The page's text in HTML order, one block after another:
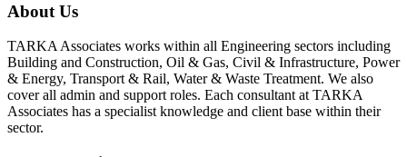
About Us
TARKA Associates works within all Engineering sectors including
Building and Construction, Oil & Gas, Civil & Infrastructure, Power
& Energy, Transport & Rail, Water & Waste Treatment. We also
cover all admin and support roles. Each consultant at TARKA
Associates has a specialist knowledge and client base within their
sector.